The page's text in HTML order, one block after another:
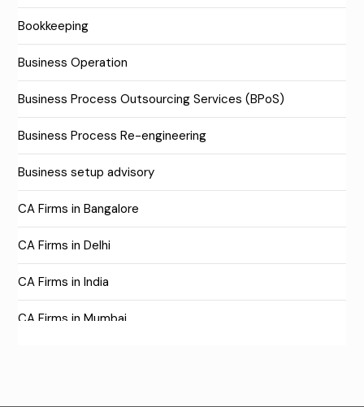
Bookkeeping
Business Operation
Business Process Outsourcing Services (BPoS)
Business Process Re-engineering
Business setup advisory
CA Firms in Bangalore
CA Firms in Delhi
CA Firms in India
CA Firms in Mumbai